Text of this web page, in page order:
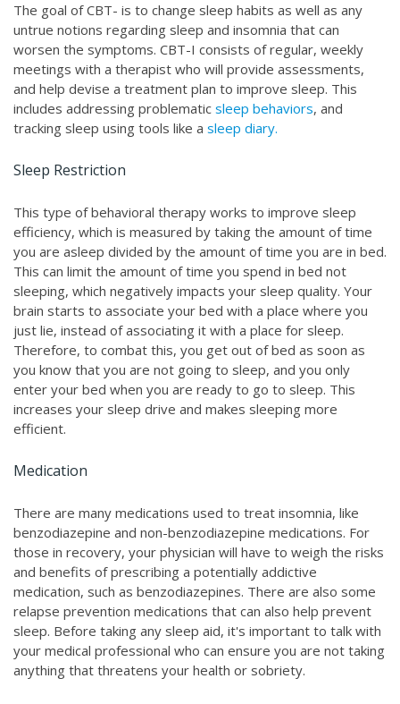
The goal of CBT- is to change sleep habits as well as any
untrue notions regarding sleep and insomnia that can
worsen the symptoms. CBT-I consists of regular, weekly
meetings with a therapist who will provide assessments,
and help devise a treatment plan to improve sleep. This
includes addressing problematic sleep behaviors, and
tracking sleep using tools like a sleep diary.
Sleep Restriction
This type of behavioral therapy works to improve sleep
efficiency, which is measured by taking the amount of time
you are asleep divided by the amount of time you are in bed.
This can limit the amount of time you spend in bed not
sleeping, which negatively impacts your sleep quality. Your
brain starts to associate your bed with a place where you
just lie, instead of associating it with a place for sleep.
Therefore, to combat this, you get out of bed as soon as
you know that you are not going to sleep, and you only
enter your bed when you are ready to go to sleep. This
increases your sleep drive and makes sleeping more
efficient.
Medication
There are many medications used to treat insomnia, like
benzodiazepine and non-benzodiazepine medications. For
those in recovery, your physician will have to weigh the risks
and benefits of prescribing a potentially addictive
medication, such as benzodiazepines. There are also some
relapse prevention medications that can also help prevent
sleep. Before taking any sleep aid, it's important to talk with
your medical professional who can ensure you are not taking
anything that threatens your health or sobriety.